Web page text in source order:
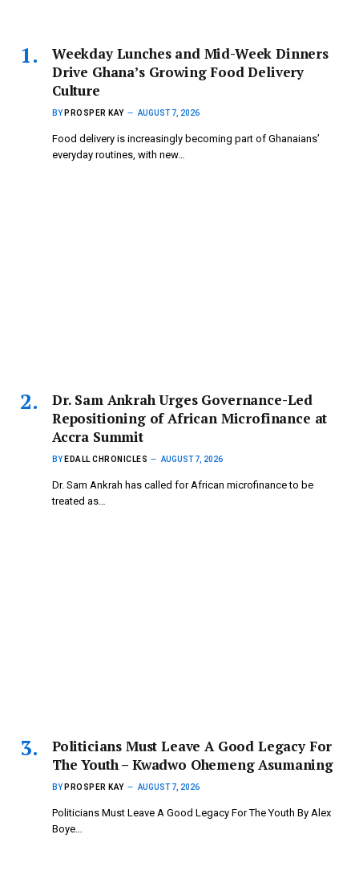
Weekday Lunches and Mid-Week Dinners
Drive Ghana’s Growing Food Delivery
Culture
BY PROSPER KAY AUGUST 7, 2026
Food delivery is increasingly becoming part of Ghanaians’
everyday routines, with new…
Dr. Sam Ankrah Urges Governance-Led
Repositioning of African Microfinance at
Accra Summit
BY EDALL CHRONICLES AUGUST 7, 2026
Dr. Sam Ankrah has called for African microfinance to be
treated as…
Politicians Must Leave A Good Legacy For
The Youth – Kwadwo Ohemeng Asumaning
BY PROSPER KAY AUGUST 7, 2026
Politicians Must Leave A Good Legacy For The Youth By Alex
Boye…